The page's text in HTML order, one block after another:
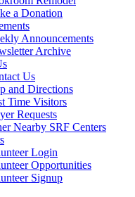
a Donation
Announcements
Archive
Us
and Directions
Time Visitors
Requests
Nearby SRF Centers
Login
Opportunities
Signup